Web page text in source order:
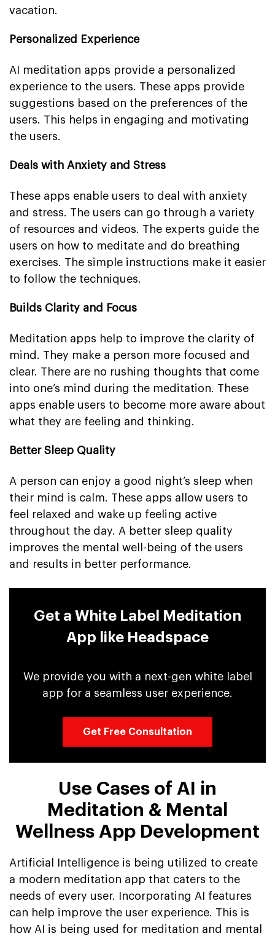
vacation.
Personalized Experience
AI meditation apps provide a personalized
experience to the users. These apps provide
suggestions based on the preferences of the
users. This helps in engaging and motivating
the users.
Deals with Anxiety and Stress
These apps enable users to deal with anxiety
and stress. The users can go through a variety
of resources and videos. The experts guide the
users on how to meditate and do breathing
exercises. The simple instructions make it easier
to follow the techniques.
Builds Clarity and Focus
Meditation apps help to improve the clarity of
mind. They make a person more focused and
clear. There are no rushing thoughts that come
into one’s mind during the meditation. These
apps enable users to become more aware about
what they are feeling and thinking.
Better Sleep Quality
A person can enjoy a good night’s sleep when
their mind is calm. These apps allow users to
feel relaxed and wake up feeling active
throughout the day. A better sleep quality
improves the mental well-being of the users
and results in better performance.
Get a White Label Meditation
App like Headspace
We provide you with a next-gen white label
app for a seamless user experience.
Get Free Consultation
Use Cases of AI in
Meditation & Mental
Wellness App Development
Artificial Intelligence is being utilized to create
a modern meditation app that caters to the
needs of every user. Incorporating AI features
can help improve the user experience. This is
how AI is being used for meditation and mental